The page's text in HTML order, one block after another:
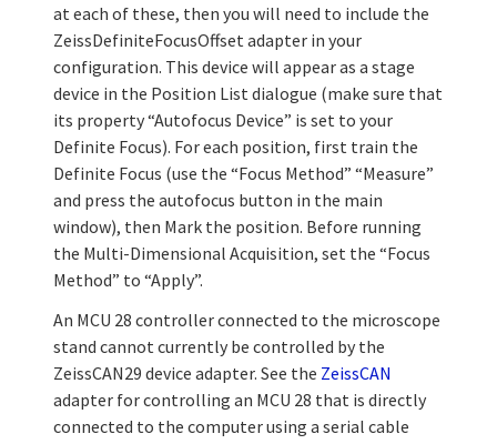
at each of these, then you will need to include the
ZeissDefiniteFocusOffset adapter in your
configuration. This device will appear as a stage
device in the Position List dialogue (make sure that
its property “Autofocus Device” is set to your
Definite Focus). For each position, first train the
Definite Focus (use the “Focus Method” “Measure”
and press the autofocus button in the main
window), then Mark the position. Before running
the Multi-Dimensional Acquisition, set the “Focus
Method” to “Apply”.
An MCU 28 controller connected to the microscope
stand cannot currently be controlled by the
ZeissCAN29 device adapter. See the ZeissCAN
adapter for controlling an MCU 28 that is directly
connected to the computer using a serial cable